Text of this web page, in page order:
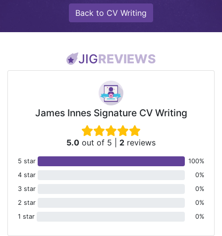
Back to CV Writing
JIGREVIEWS
James Innes Signature CV Writing
5.0 out of 5 2 reviews
5 star
100%
4 star
0%
3 star
0%
2 star
0%
1 star
0%